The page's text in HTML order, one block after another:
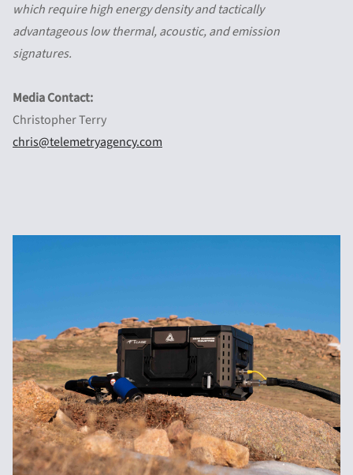
which require high energy density and tactically
advantageous low thermal, acoustic, and emission
signatures.
Media Contact:
Christopher Terry
chris@telemetryagency.com